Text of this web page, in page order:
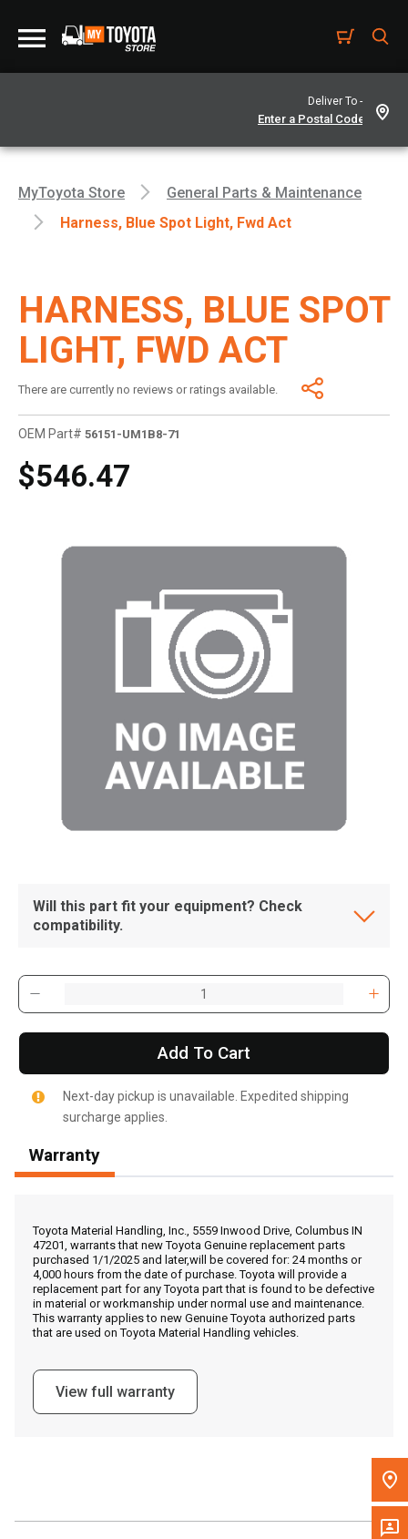
Deliver To -
, , ,
Get Direction
Call Now
Message the Dealer
Write to Us
MyToyota Store
General Parts & Maintenance
Harness, Blue Spot Light, Fwd Act
HARNESS, BLUE SPOT
LIGHT, FWD ACT
There are currently no reviews or ratings available.
OEM Part# 56151-UM1B8-71
$546.47
Will this part fit your equipment? Check
compatibility.
Add To Cart
Next-day pickup is unavailable. Expedited shipping
surcharge applies.
Warranty
Toyota Material Handling, Inc., 5559 Inwood Drive, Columbus IN
47201, warrants that new Toyota Genuine replacement parts
purchased 1/1/2025 and later,will be covered for: 24 months or
4,000 hours from the date of purchase. Toyota will provide a
replacement part for any Toyota part that is found to be defective
in material or workmanship under normal use and maintenance.
This warranty applies to new Genuine Toyota authorized parts
that are used on Toyota Material Handling vehicles.
View full warranty